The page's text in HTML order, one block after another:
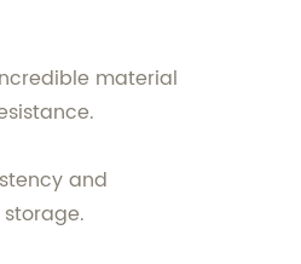
material
and